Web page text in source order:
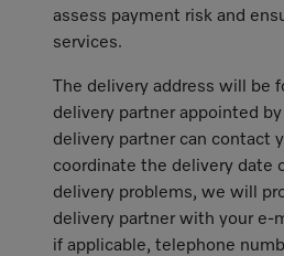
assess payment risk and
services.
The delivery address will be
delivery partner appointed
delivery partner can contact
coordinate the delivery date
delivery problems, we will
delivery partner with your e-
if applicable, telephone